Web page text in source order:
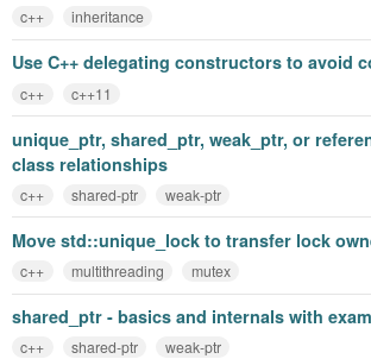
c++ inheritance
Use C++ delegating constructors to avoid
c++ c++11
unique_ptr, shared_ptr, weak_ptr, or
class relationships
c++ shared-ptr weak-ptr
Move std::unique_lock to transfer lock
c++ multithreading mutex
shared_ptr - basics and internals with
c++ shared-ptr weak-ptr